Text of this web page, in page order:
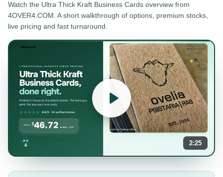
Watch the Ultra Thick Kraft Business Cards overview from
4OVER4.COM. A short walkthrough of options, premium stocks,
live pricing and fast turnaround.
2:25